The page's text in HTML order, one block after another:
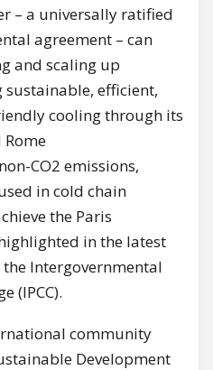
– a universally ratified
agreement – can
and scaling up
efficient,
cooling through its
CO2 emissions,
in cold chain
the Paris
in the latest
Intergovernmental
(IPCC).
community
Development